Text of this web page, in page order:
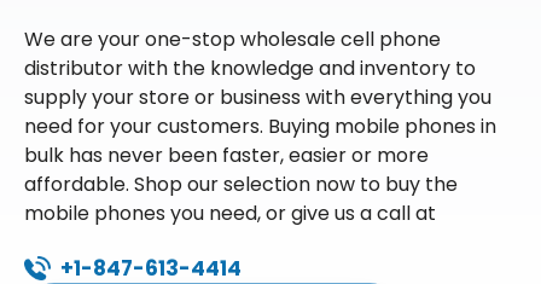
We are your one-stop wholesale cell phone
distributor with the knowledge and inventory to
supply your store or business with everything you
need for your customers. Buying mobile phones in
bulk has never been faster, easier or more
affordable. Shop our selection now to buy the
mobile phones you need, or give us a call at
+1-847-613-4414